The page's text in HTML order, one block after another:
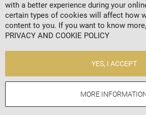
Online store by
with a better experience during your
certain types of cookies will affect how
content to you. If you want to know
PRIVACY AND COOKIE POLICY
YES, I ACCEPT
MORE